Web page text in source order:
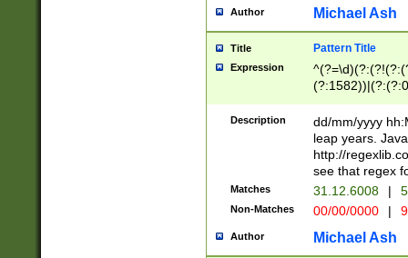
[01]\d|2[0-
Author Michael Ash
Title Pattern Title
Expression
(31(?!(?:\.|-|\/
(?:\.|-|\/
8]|1\d|0?[1-
[0-
[0-
Description
dd/mm/yyyy
leap years.
http://
see that regex
Matches 31.12.6008 |
Non-Matches 00/00/0000 |
Author Michael Ash